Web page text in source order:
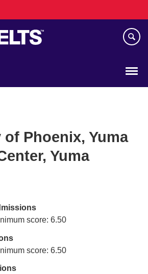
Phoenix, Yuma
Yuma
score: 6.50
score: 6.50